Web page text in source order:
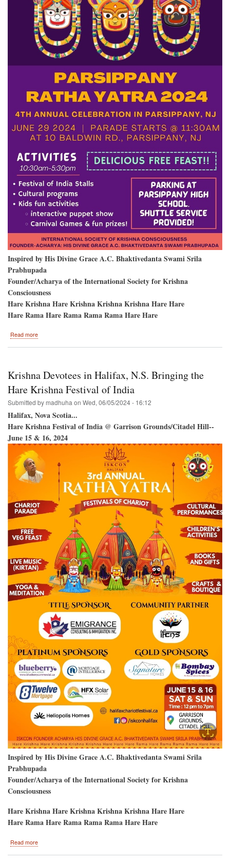
Inspired by His Divine Grace A.C. Bhaktivedanta Swami Srila
Prabhupada
Founder/Acharya of the International Society for Krishna
Consciousness
Hare Krishna Hare Krishna Krishna Krishna Hare Hare
Hare Rama Hare Rama Rama Rama Hare Hare
Read more
Krishna Devotees in Halifax, N.S. Bringing the
Hare Krishna Festival of India
Submitted by madhuha on Wed, 06/05/2024 - 16:12
Halifax, Nova Scotia...
Hare Krishna Festival of India @ Garrison Grounds/Citadel Hill--
June 15 & 16, 2024
Inspired by His Divine Grace A.C. Bhaktivedanta Swami Srila
Prabhupada
Founder/Acharya of the International Society for Krishna
Consciousness
Hare Krishna Hare Krishna Krishna Krishna Hare Hare
Hare Rama Hare Rama Rama Rama Hare Hare
Read more